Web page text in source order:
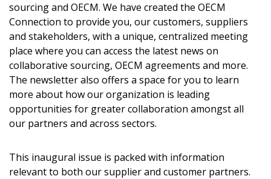
sourcing and OECM. We have created the OECM
Connection to provide you, our customers, suppliers
and stakeholders, with a unique, centralized meeting
place where you can access the latest news on
collaborative sourcing, OECM agreements and more.
The newsletter also offers a space for you to learn
more about how our organization is leading
opportunities for greater collaboration amongst all
our partners and across sectors.
This inaugural issue is packed with information
relevant to both our supplier and customer partners.
Sign In / Create New Account
Returning Users